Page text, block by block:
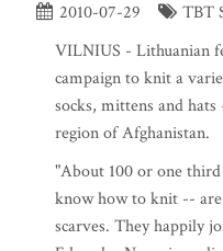
2010-07-29
TBT
VILNIUS - Lithuanian
campaign to knit a
socks, mittens and
region of Afghanistan.
"About 100 or one
know how to knit --
scarves. They happily